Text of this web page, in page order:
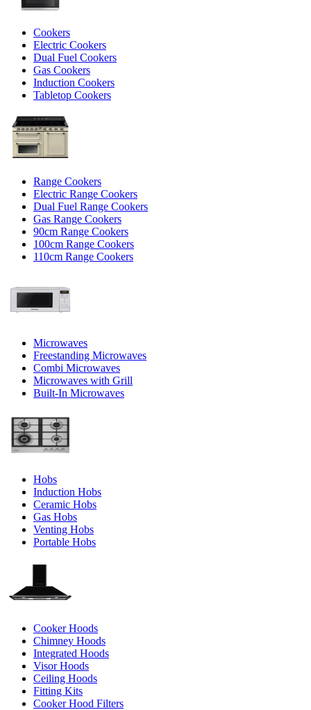
Cookers
Electric Cookers
Dual Fuel Cookers
Gas Cookers
Induction Cookers
Tabletop Cookers
Range Cookers
Electric Range Cookers
Dual Fuel Range Cookers
Gas Range Cookers
90cm Range Cookers
100cm Range Cookers
110cm Range Cookers
Microwaves
Freestanding Microwaves
Combi Microwaves
Microwaves with Grill
Built-In Microwaves
Hobs
Induction Hobs
Ceramic Hobs
Gas Hobs
Venting Hobs
Portable Hobs
Cooker Hoods
Chimney Hoods
Integrated Hoods
Visor Hoods
Ceiling Hoods
Fitting Kits
Cooker Hood Filters